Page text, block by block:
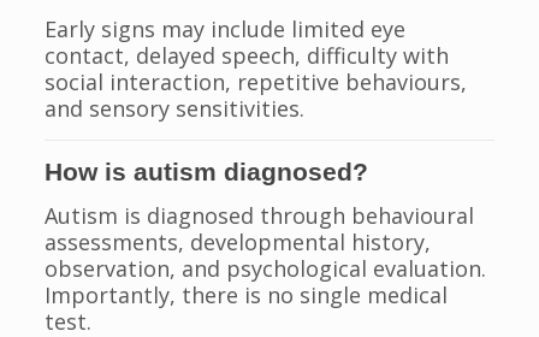
Early signs may include limited eye
contact, delayed speech, difficulty with
social interaction, repetitive behaviours,
and sensory sensitivities.
How is autism diagnosed?
Autism is diagnosed through behavioural
assessments, developmental history,
observation, and psychological evaluation.
Importantly, there is no single medical
test.